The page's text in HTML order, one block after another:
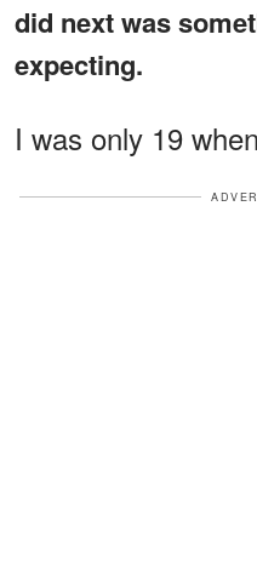
did next was
expecting.
I was only 19